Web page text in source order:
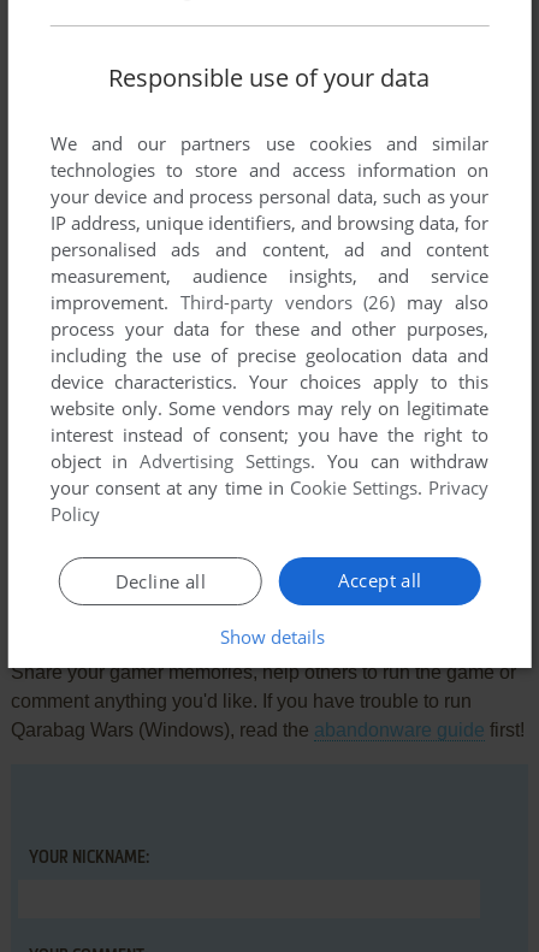
Comments and reviews
VETERAN 0point
salam oyunu yukleyırem nece olacagini bilmirem lakin
Azerbaycan oyunu oldugu ucun 5 ulduz verdım men de bezı
dendı oyunlarını ozum ucun Azerbaycan dılınde tercume
etmısem lakin hec bir internet saytda paylasmadim . ıns
adresımı yazıram nese demek ıstesenız yazrsız
@ilyasov.terlan
ugurlar arzulayiram
EN07Z 3points
definitely one of the games of all time
Share your gamer memories, help others to run the game or
comment anything you'd like. If you have trouble to run
Qarabag Wars (Windows), read the abandonware guide first!
YOUR NICKNAME:
Responsible use of your data
We and our partners use cookies and similar
technologies to store and access information on
your device and process personal data, such as your
IP address, unique identifiers, and browsing data, for
personalised ads and content, ad and content
measurement, audience insights, and service
improvement. Third-party vendors (26) may also
process your data for these and other purposes,
including the use of precise geolocation data and
device characteristics. Your choices apply to this
website only. Some vendors may rely on legitimate
interest instead of consent; you have the right to
object inAdvertising Settings. You can withdraw
your consent at any time in Cookie Settings. Privacy
Policy
Accept all
Decline all
Show details